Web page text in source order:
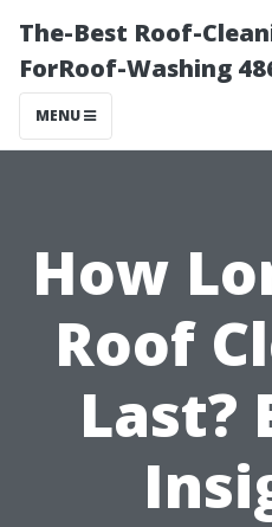
The-Best Roof-
ForRoof-Washing
MENU
How
Roof
Last?